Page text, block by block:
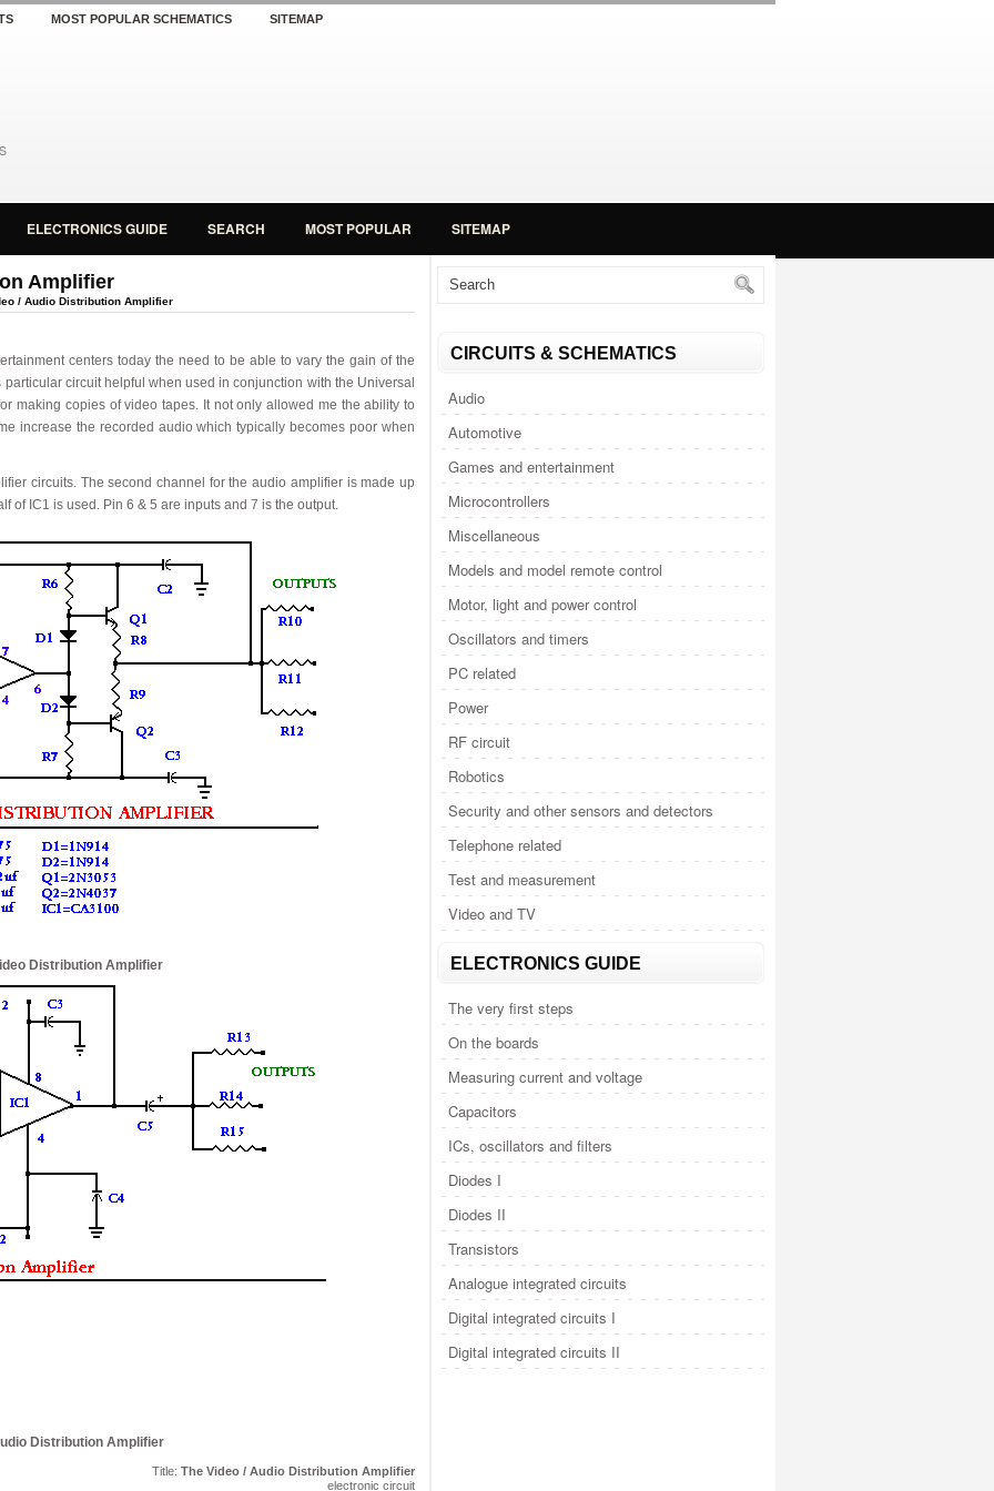
MOST POPULAR SCHEMATICS SITEMAP
ELECTRONICS GUIDE SEARCH MOST POPULAR SITEMAP
Amplifier
/ Audio Distribution Amplifier
centers today the need to be able to vary the gain of the
circuit helpful when used in conjunction with the Universal
making copies of video tapes. It not only allowed me the ability to
increase the recorded audio which typically becomes poor when
circuits. The second channel for the audio amplifier is made up
of IC1 is used. Pin 6 & 5 are inputs and 7 is the output.
Distribution Amplifier
Distribution Amplifier
Title: The Video / Audio Distribution Amplifier
electronic circuit
CIRCUITS & SCHEMATICS
Audio
Automotive
Games and entertainment
Microcontrollers
Miscellaneous
Models and model remote control
Motor, light and power control
Oscillators and timers
PC related
Power
RF circuit
Robotics
Security and other sensors and detectors
Telephone related
Test and measurement
Video and TV
ELECTRONICS GUIDE
The very first steps
On the boards
Measuring current and voltage
Capacitors
ICs, oscillators and filters
Diodes I
Diodes II
Transistors
Analogue integrated circuits
Digital integrated circuits I
Digital integrated circuits II